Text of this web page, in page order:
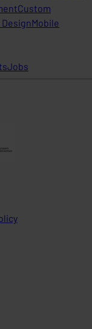
Custom
Mobile
Jobs